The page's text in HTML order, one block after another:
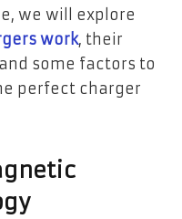
we will explore
work, their
some factors to
perfect charger